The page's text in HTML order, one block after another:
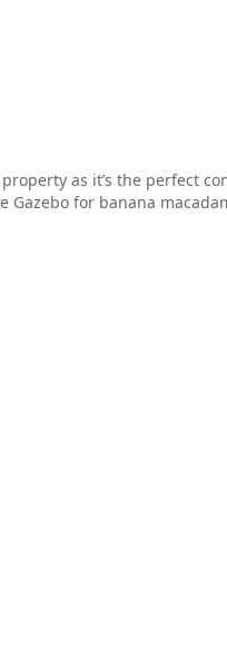
as it’s the perfect
for banana